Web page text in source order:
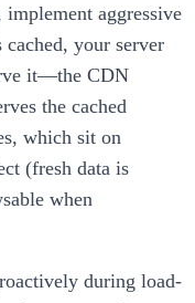
aggressive
your server
it—the CDN
the cached
which sit on
(fresh data is
when
during load-